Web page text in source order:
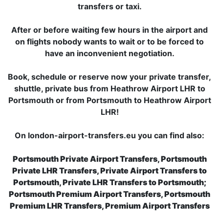
transfers or taxi.
After or before waiting few hours in the airport and
on flights nobody wants to wait or to be forced to
have an inconvenient negotiation.
Book, schedule or reserve now your private transfer,
shuttle, private bus from Heathrow Airport LHR to
Portsmouth or from Portsmouth to Heathrow Airport
LHR!
On london-airport-transfers.eu you can find also:
Portsmouth Private Airport Transfers, Portsmouth
Private LHR Transfers, Private Airport Transfers to
Portsmouth, Private LHR Transfers to Portsmouth;
Portsmouth Premium Airport Transfers, Portsmouth
Premium LHR Transfers, Premium Airport Transfers